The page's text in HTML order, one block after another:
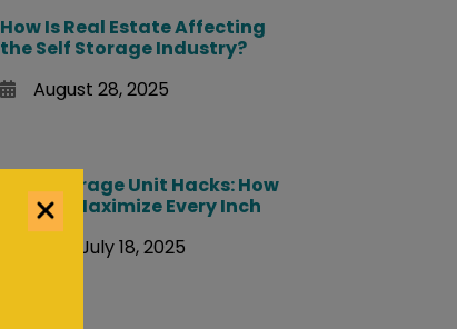
How Is Real Estate Affecting
the Self Storage Industry?
August 28, 2025
Storage Unit Hacks: How
to Maximize Every Inch
July 18, 2025